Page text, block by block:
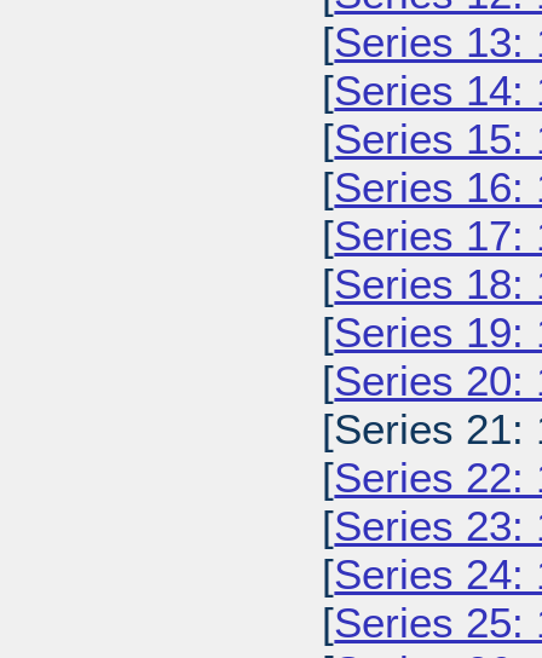
[Series 13:
[Series 14:
[Series 15:
[Series 16:
[Series 17:
[Series 18:
[Series 19:
[Series 20:
[Series 21:
[Series 22:
[Series 23:
[Series 24:
[Series 25: